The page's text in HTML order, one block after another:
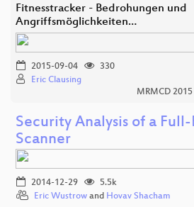
Fitnesstracker - Bedrohungen und
Angriffsmöglichkeiten…
2015-09-04
330
Eric Clausing
MRMCD
Security Analysis of a
Scanner
2014-12-29
5.5k
Eric Wustrow and Hovav Shacham